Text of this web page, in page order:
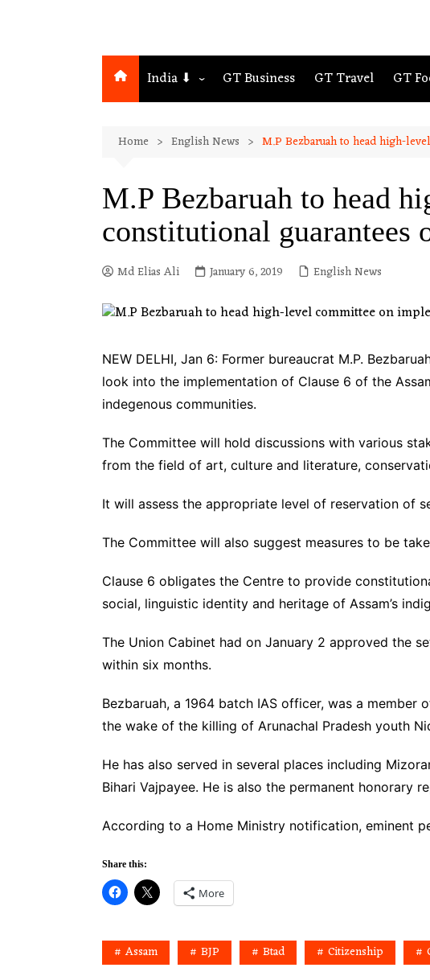
India ⬇
Assam
Guwahati
GT Business GT Travel GT
Home English News M.P Bezbaruah to head high-
M.P Bezbaruah to head
constitutional guarantees
Md Elias Ali January 6, 2019 English News
NEW DELHI, Jan 6: Former bureaucrat M.P.
look into the implementation of Clause 6 of the
indegenous communities.
The Committee will hold discussions with various
from the field of art, culture and literature,
It will assess the appropriate level of reservation of
The Committee will also suggest measures to be
Clause 6 obligates the Centre to provide
social, linguistic identity and heritage of Assam’s
The Union Cabinet had on January 2 approved the
within six months.
Bezbaruah, a 1964 batch IAS officer, was a
the wake of the killing of Arunachal Pradesh youth
He has also served in several places including
Bihari Vajpayee. He is also the permanent honorary
According to a Home Ministry notification, eminent
Share this:
More
Assam BJP Btad Citizenship